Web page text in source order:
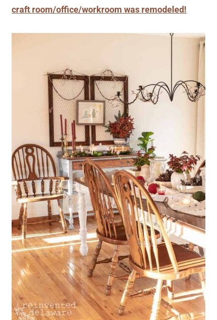
craft room/office/workroom was remodeled!